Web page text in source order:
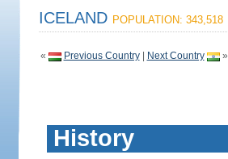
ICELAND POPULATION: 343,518
« Previous Country| Next Country »
History